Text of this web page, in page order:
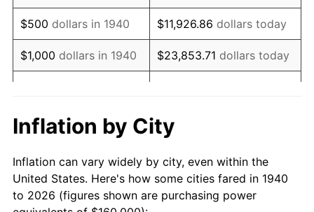
1957 $321,142.86 3.31%
1958 $330,285.71 2.85%
1959 $332,571.43 0.69%
1961 $341,714.29
1962 $345,142.86 1.00%
1963 $349,714.29 1.32%
$500 dollars in 1940 $11,926.86 dollars today
$1,000 dollars in 1940 $23,853.71 dollars today
$10,000dollars in
$238,537.14
$50,000dollars in
1940
$1,192,685.71dollars
today
Inflation by City
Inflation can vary widely by city, even within the
United States. Here's how some cities fared in 1940
to 2026 (figures shown are purchasing power